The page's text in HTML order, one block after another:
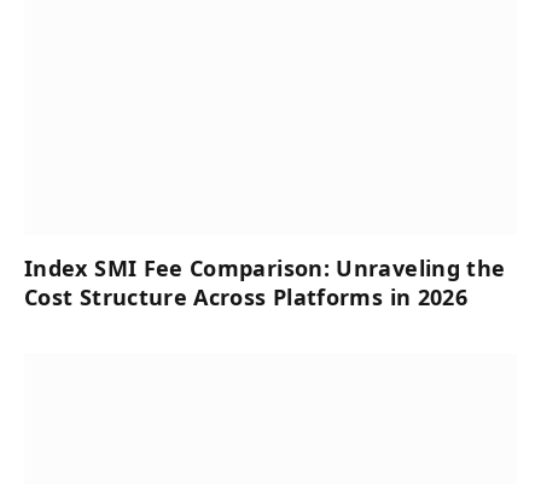
Index SMI Fee Comparison: Unraveling the
Cost Structure Across Platforms in 2026